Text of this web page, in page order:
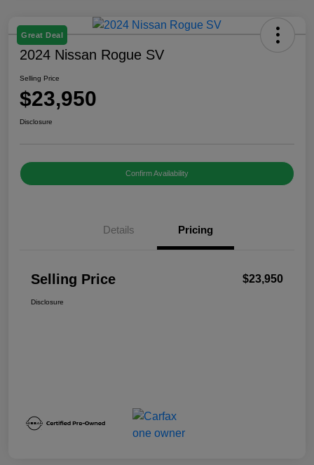
Great Deal
2024 Nissan Rogue SV
Selling Price
$23,950
Disclosure
Confirm Availability
Details Pricing
Selling Price $23,950
Disclosure